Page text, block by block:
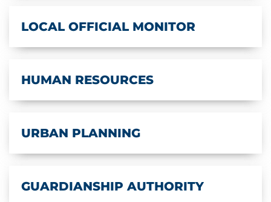
LOCAL OFFICIAL MONITOR
HUMAN RESOURCES
URBAN PLANNING
GUARDIANSHIP AUTHORITY